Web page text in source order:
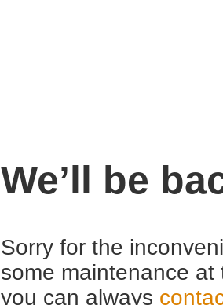
We’ll be
Sorry for the
some maintenance
you can always